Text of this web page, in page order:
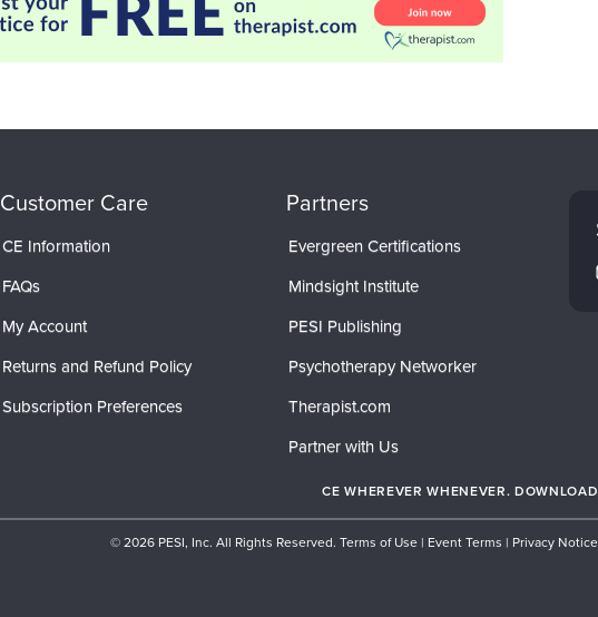
Customer Care
CE Information
FAQs
My Account
Returns and Refund Policy
Subscription Preferences
Partners
Evergreen Certifications
Mindsight Institute
PESI Publishing
Psychotherapy Networker
Therapist.com
Partner with Us
CE WHEREVER WHENEVER.
© 2026 PESI, Inc. All Rights Reserved. Terms of Use | Event Terms | Privacy Notice